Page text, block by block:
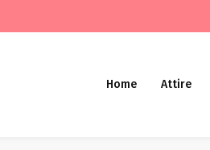
Home Attire